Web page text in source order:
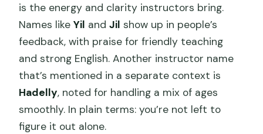
is the energy and clarity instructors bring.
Names likeYil andJil show up in people’s
feedback, with praise for friendly teaching
and strong English. Another instructor name
that’s mentioned in a separate context is
Hadelly, noted for handling a mix of ages
smoothly. In plain terms: you’re not left to
figure it out alone.